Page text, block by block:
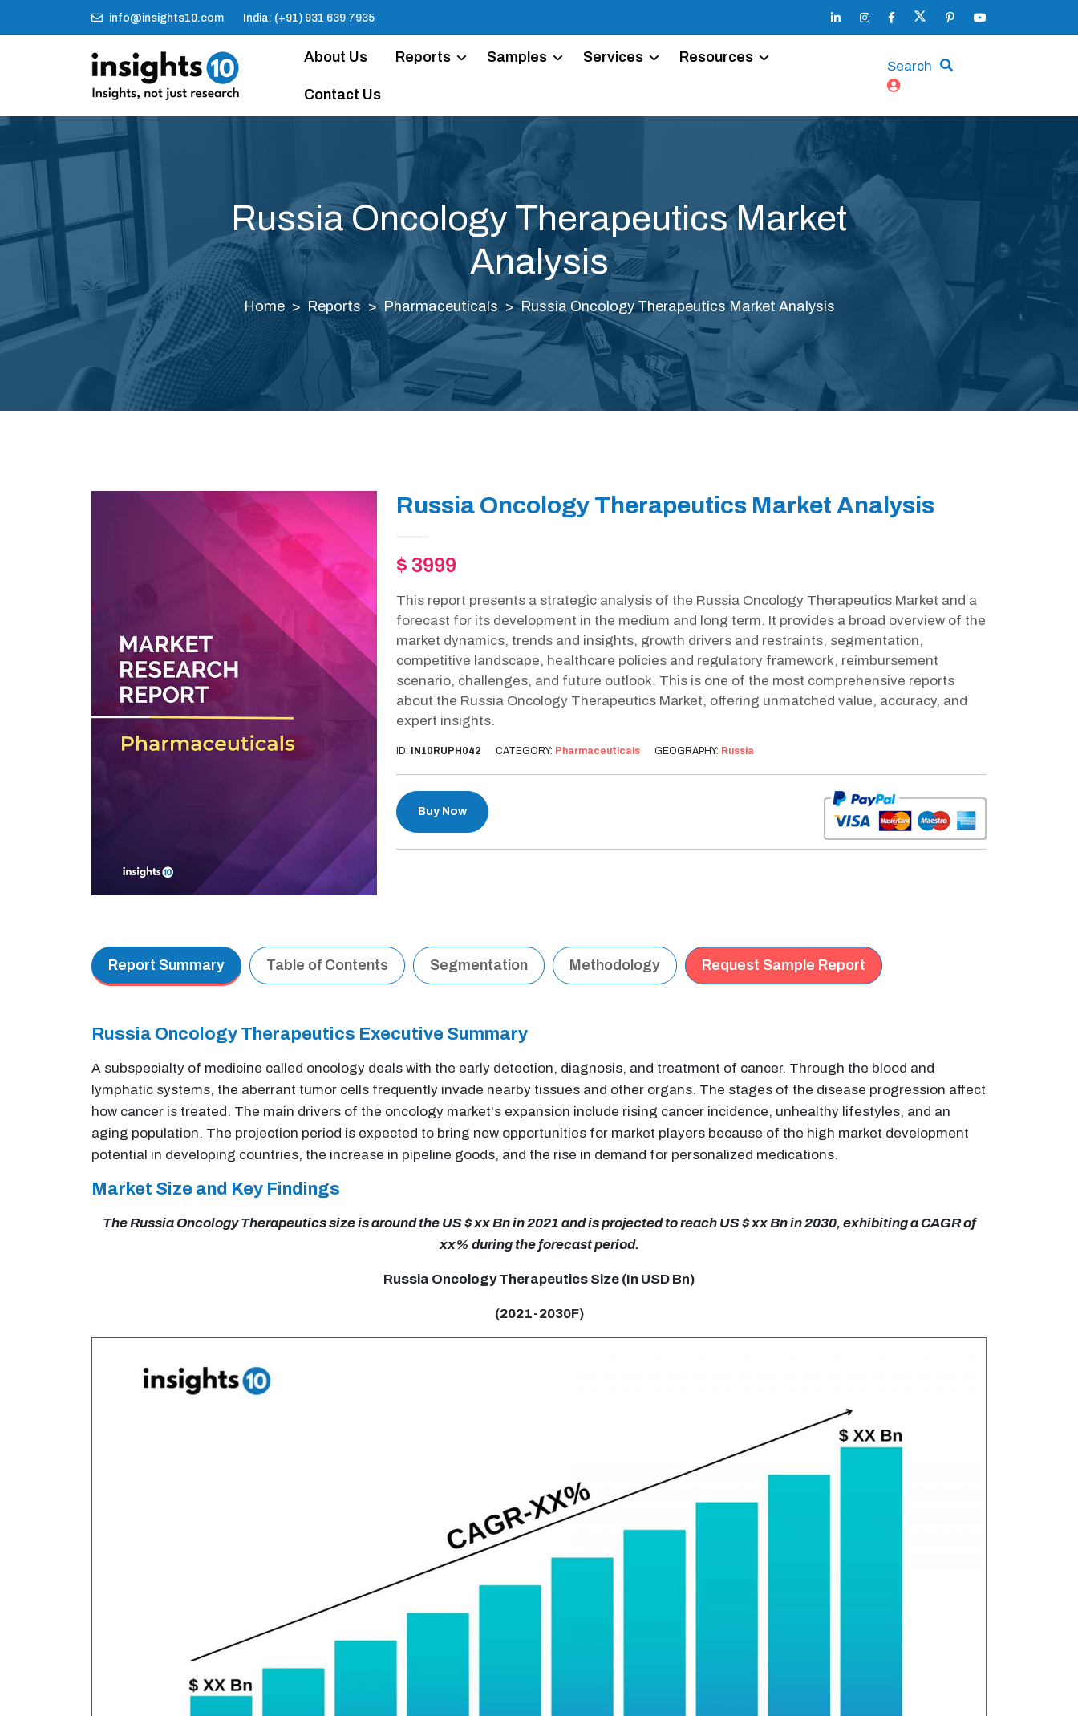
info@insights10.com India: (+91) 931 639 7935
About Us Reports Samples Services Resources
Contact Us
Search
Russia Oncology Therapeutics Market
Analysis
Home Reports Pharmaceuticals Russia Oncology Therapeutics Market Analysis
Russia Oncology Therapeutics Market Analysis
$ 3999
This report presents a strategic analysis of the Russia Oncology Therapeutics Market and a
forecast for its development in the medium and long term. It provides a broad overview of the
market dynamics, trends and insights, growth drivers and restraints, segmentation,
competitive landscape, healthcare policies and regulatory framework, reimbursement
scenario, challenges, and future outlook. This is one of the most comprehensive reports
about the Russia Oncology Therapeutics Market, offering unmatched value, accuracy, and
expert insights.
ID: IN10RUPH042 CATEGORY: Pharmaceuticals GEOGRAPHY: Russia
Buy Now
Report Summary Table of Contents Segmentation Methodology Request Sample Report
Russia Oncology Therapeutics Executive Summary
A subspecialty of medicine called oncology deals with the early detection, diagnosis, and treatment of cancer. Through the blood and
lymphatic systems, the aberrant tumor cells frequently invade nearby tissues and other organs. The stages of the disease progression affect
how cancer is treated. The main drivers of the oncology market's expansion include rising cancer incidence, unhealthy lifestyles, and an
aging population. The projection period is expected to bring new opportunities for market players because of the high market development
potential in developing countries, the increase in pipeline goods, and the rise in demand for personalized medications.
Market Size and Key Findings
The Russia Oncology Therapeutics size is around the US $ xx Bn in 2021 and is projected to reach US $ xx Bn in 2030, exhibiting a CAGR of
xx% during the forecast period.
Russia Oncology Therapeutics Size (In USD Bn)
(2021-2030F)